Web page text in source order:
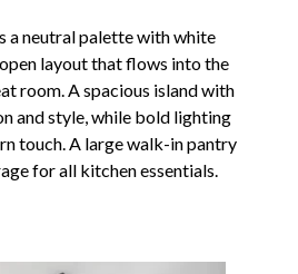
a neutral palette with white
layout that flows into the
room. A spacious island with
and style, while bold lighting
touch. A large walk-in pantry
for all kitchen essentials.